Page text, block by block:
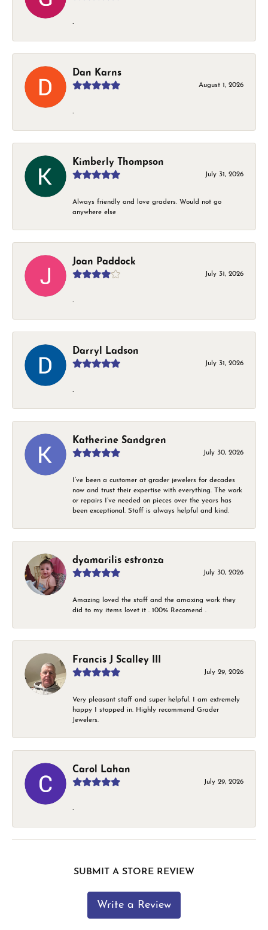
-
Dan Karns
August 1, 2026
-
Kimberly Thompson
July 31, 2026
Always friendly and love graders. Would not go
anywhere else
Joan Paddock
July 31, 2026
-
Darryl Ladson
July 31, 2026
-
Katherine Sandgren
July 30, 2026
I’ve been a customer at grader jewelers for decades
now and trust their expertise with everything. The work
or repairs I’ve needed on pieces over the years has
been exceptional. Staff is always helpful and kind.
dyamarilis estronza
July 30, 2026
Amazing loved the staff and the amaxing work they
did to my items lovet it . 100% Recomend .
Francis J Scalley III
July 29, 2026
Very pleasant staff and super helpful. I am extremely
happy I stopped in. Highly recommend Grader
Jewelers.
Carol Lahan
July 29, 2026
-
SUBMIT A STORE REVIEW
Write a Review